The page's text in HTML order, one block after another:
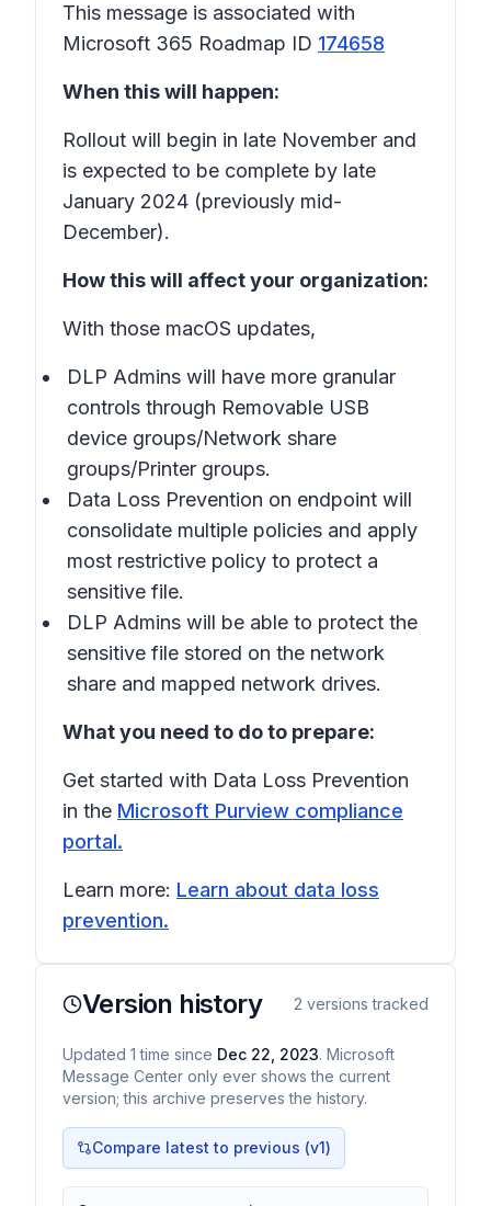
This message is associated with
Microsoft 365 Roadmap ID 174658
When this will happen:
Rollout will begin in late November and
is expected to be complete by late
January 2024 (previously mid-
December).
How this will affect your organization:
With those macOS updates,
DLP Admins will have more granular
controls through Removable USB
device groups/Network share
groups/Printer groups.
Data Loss Prevention on endpoint will
consolidate multiple policies and apply
most restrictive policy to protect a
sensitive file.
DLP Admins will be able to protect the
sensitive file stored on the network
share and mapped network drives.
What you need to do to prepare:
Get started with Data Loss Prevention
in the Microsoft Purview compliance
portal.
Learn more: Learn about data loss
prevention.
Version history 2 versions tracked
Updated 1 time since Dec 22, 2023. Microsoft
Message Center only ever shows the current
version; this archive preserves the history.
Compare latest to previous (v1)